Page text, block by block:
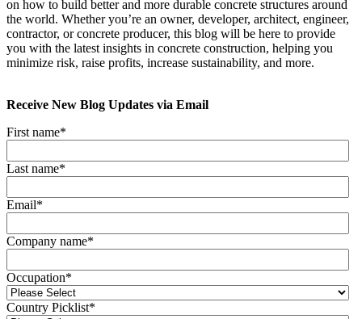
on how to build better and more durable concrete structures around
the world. Whether you’re an owner, developer, architect, engineer,
contractor, or concrete producer, this blog will be here to provide
you with the latest insights in concrete construction, helping you
minimize risk, raise profits, increase sustainability, and more.
Receive New Blog Updates via Email
First name*
Last name*
Email*
Company name*
Occupation*
Country Picklist*